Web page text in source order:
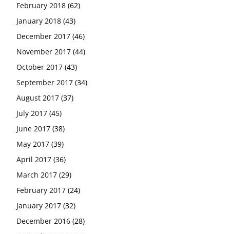
February 2018 (62)
January 2018 (43)
December 2017 (46)
November 2017 (44)
October 2017 (43)
September 2017 (34)
August 2017 (37)
July 2017 (45)
June 2017 (38)
May 2017 (39)
April 2017 (36)
March 2017 (29)
February 2017 (24)
January 2017 (32)
December 2016 (28)